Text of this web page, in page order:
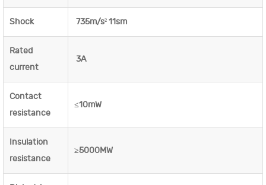
Shock 735m/s² 11sm
Rated
current
3A
Contact
resistance
≤10mW
Insulation
resistance
≥5000MW